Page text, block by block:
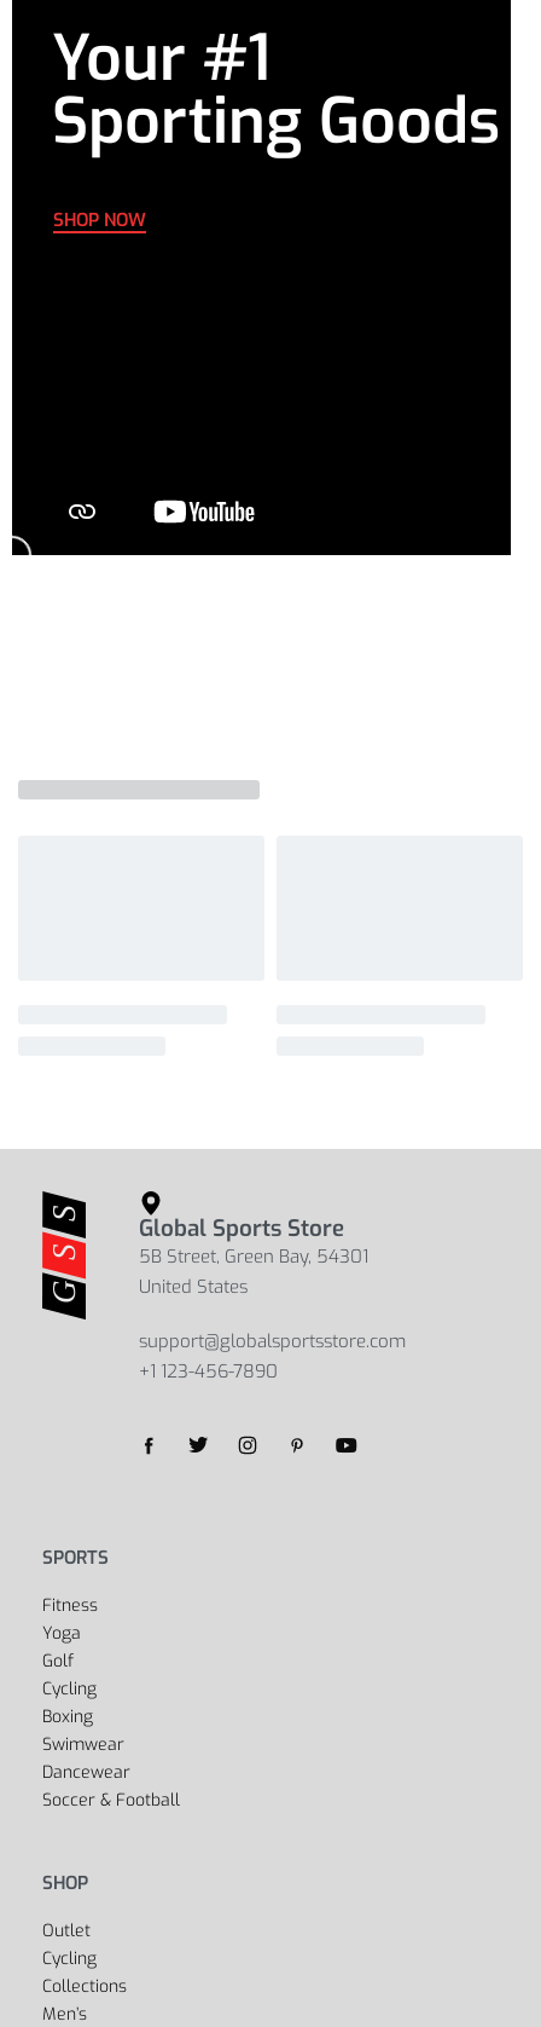
Your #1
Sporting Goods
SHOP NOW
Global Sports Store
5B Street, Green Bay, 54301
United States
support@globalsportsstore.com
+1 123-456-7890
SPORTS
Fitness
Yoga
Golf
Cycling
Boxing
Swimwear
Dancewear
Soccer & Football
SHOP
Outlet
Cycling
Collections
Men’s